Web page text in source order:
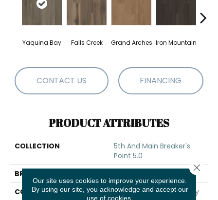
Yaquina Bay Falls Creek Grand Arches Iron Mountain
CONTACT US FINANCING
PRODUCT ATTRIBUTES
COLLECTION
5th And Main Breaker's
Point 5.0
BRAND
CONSTRUCTION
High Performance Luxury
Our site uses cookies to improve your experience.
By using our site, you acknowledge and accept our
use of cookies.
Close